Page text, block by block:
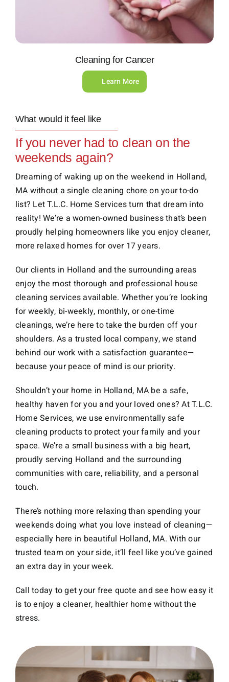
Cleaning for Cancer
Learn More
What would it feel like
If you never had to clean on the
weekends again?
Dreaming of waking up on the weekend in Holland,
MA without a single cleaning chore on your to-do
list? Let T.L.C. Home Services turn that dream into
reality! We’re a women-owned business that’s been
proudly helping homeowners like you enjoy cleaner,
more relaxed homes for over 17 years.
Our clients in Holland and the surrounding areas
enjoy the most thorough and professional house
cleaning services available. Whether you’re looking
for weekly, bi-weekly, monthly, or one-time
cleanings, we’re here to take the burden off your
shoulders. As a trusted local company, we stand
behind our work with a satisfaction guarantee—
because your peace of mind is our priority.
Shouldn’t your home in Holland, MA be a safe,
healthy haven for you and your loved ones? At T.L.C.
Home Services, we use environmentally safe
cleaning products to protect your family and your
space. We’re a small business with a big heart,
proudly serving Holland and the surrounding
communities with care, reliability, and a personal
touch.
There’s nothing more relaxing than spending your
weekends doing what you love instead of cleaning—
especially here in beautiful Holland, MA. With our
trusted team on your side, it’ll feel like you’ve gained
an extra day in your week.
Call today to get your free quote and see how easy it
is to enjoy a cleaner, healthier home without the
stress.